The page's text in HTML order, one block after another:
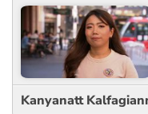
Kanyanatt